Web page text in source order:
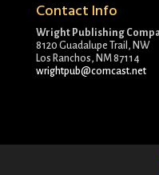
Contact Info
Wright Publishing
8120 Guadalupe Trail, NW
Los Ranchos, NM 87114
wrightpub@comcast.net